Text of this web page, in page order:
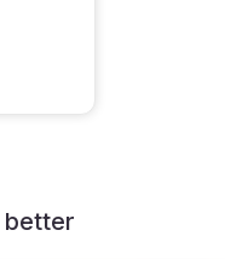
better